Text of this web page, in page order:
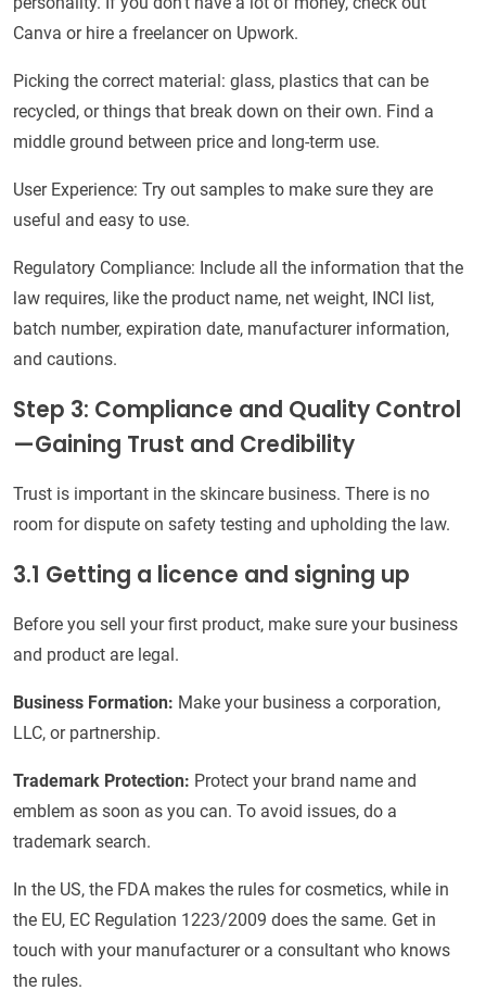
Canva or hire a freelancer on Upwork.
Picking the correct material: glass, plastics that can be
recycled, or things that break down on their own. Find a
middle ground between price and long-term use.
User Experience: Try out samples to make sure they are
useful and easy to use.
Regulatory Compliance: Include all the information that the
law requires, like the product name, net weight, INCI list,
batch number, expiration date, manufacturer information,
and cautions.
Step 3: Compliance and Quality Control
—Gaining Trust and Credibility
Trust is important in the skincare business. There is no
room for dispute on safety testing and upholding the law.
3.1 Getting a licence and signing up
Before you sell your first product, make sure your business
and product are legal.
Business Formation: Make your business a corporation,
LLC, or partnership.
Trademark Protection: Protect your brand name and
emblem as soon as you can. To avoid issues, do a
trademark search.
In the US, the FDA makes the rules for cosmetics, while in
the EU, EC Regulation 1223/2009 does the same. Get in
touch with your manufacturer or a consultant who knows
the rules.